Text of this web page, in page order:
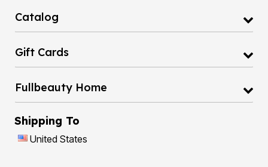
Catalog
Gift Cards
Fullbeauty Home
Shipping To
United States